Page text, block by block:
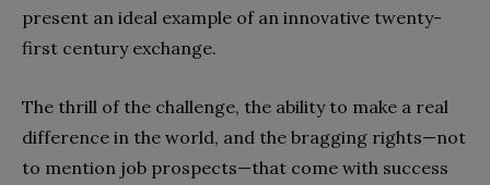
present an ideal example of an innovative twenty-
first century exchange.
The thrill of the challenge, the ability to make a real
difference in the world, and the bragging rights—not
to mention job prospects—that come with success